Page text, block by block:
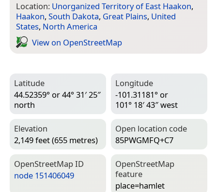
Location: Unorganized Territory of East Haakon,
Haakon, South Dakota, Great Plains, United
States, North America
View on Open­Street­Map
Latitude
44.52359° or 44° 31′ 25″
north
Longitude
-101.31181° or
101° 18′ 43″ west
Elevation
2,149 feet (655 metres)
Open location code
85PWGMFQ+C7
Open­Street­Map ID
node 151406049
Open­Street­Map
feature
place=­hamlet